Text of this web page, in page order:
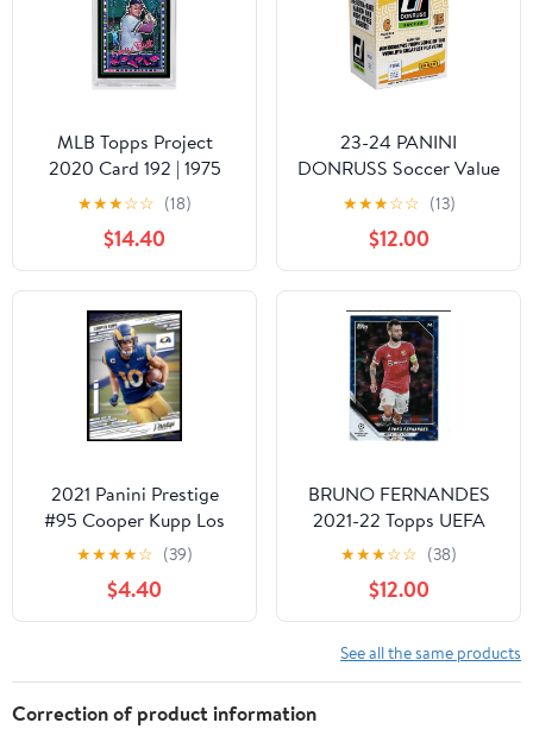
MLB Topps Project
2020 Card 192 | 1975
George Brett by Efdot
★★★☆☆ (18)
$14.40
23-24 PANINI
DONRUSS Soccer Value
Box
★★★☆☆ (13)
$12.00
2021 Panini Prestige
#95 Cooper Kupp Los
Angeles Rams Football
★★★★☆ (39)
$4.40
BRUNO FERNANDES
2021-22 Topps UEFA
Champions League
Soccer #78 BLUE ICY
FOIL PARALLEL Card
#27 of only 99 Made!
Manchester United
Portugal
★★★☆☆ (38)
$12.00
See all the same products
Correction of product information